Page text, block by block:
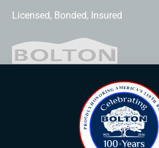
Licensed, Bonded, Insured
169 Elk Mountain Rd.
Asheville, NC 28804
828-253-3621